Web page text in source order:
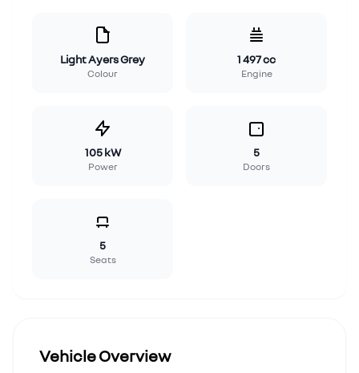
Light Ayers Grey
Colour
1 497 cc
Engine
105 kW
Power
5
Doors
5
Seats
Vehicle Overview